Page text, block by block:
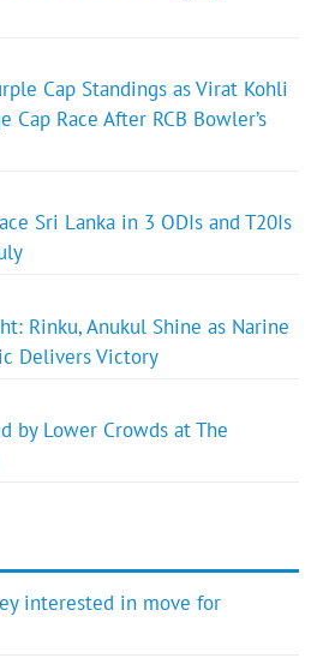
Cap Standings as Virat Kohli
Cap Race After RCB Bowler’s
Sri Lanka in 3 ODIs and T20Is
Rinku, Anukul Shine as Narine
Delivers Victory
by Lower Crowds at The
interested in move for